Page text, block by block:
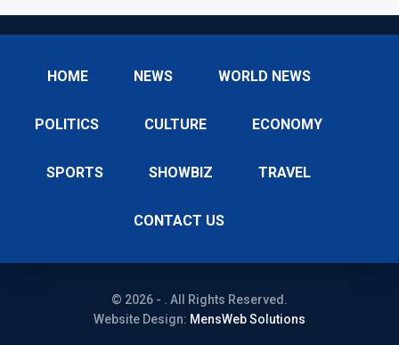
HOME NEWS WORLD NEWS
POLITICS CULTURE ECONOMY
SPORTS SHOWBIZ TRAVEL
CONTACT US
© 2026 - . All Rights Reserved.
Website Design: MensWeb Solutions